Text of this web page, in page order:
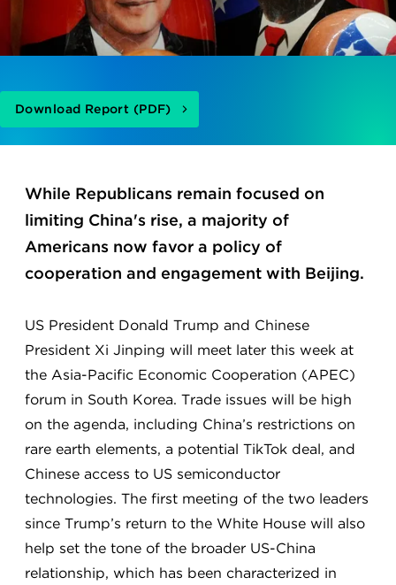
Download Report (PDF)
While Republicans remain focused on
limiting China's rise, a majority of
Americans now favor a policy of
cooperation and engagement with Beijing.
US President Donald Trump and Chinese
President Xi Jinping will meet later this week at
the Asia-Pacific Economic Cooperation (APEC)
forum in South Korea. Trade issues will be high
on the agenda, including China’s restrictions on
rare earth elements, a potential TikTok deal, and
Chinese access to US semiconductor
technologies. The first meeting of the two leaders
since Trump’s return to the White House will also
help set the tone of the broader US-China
relationship, which has been characterized in